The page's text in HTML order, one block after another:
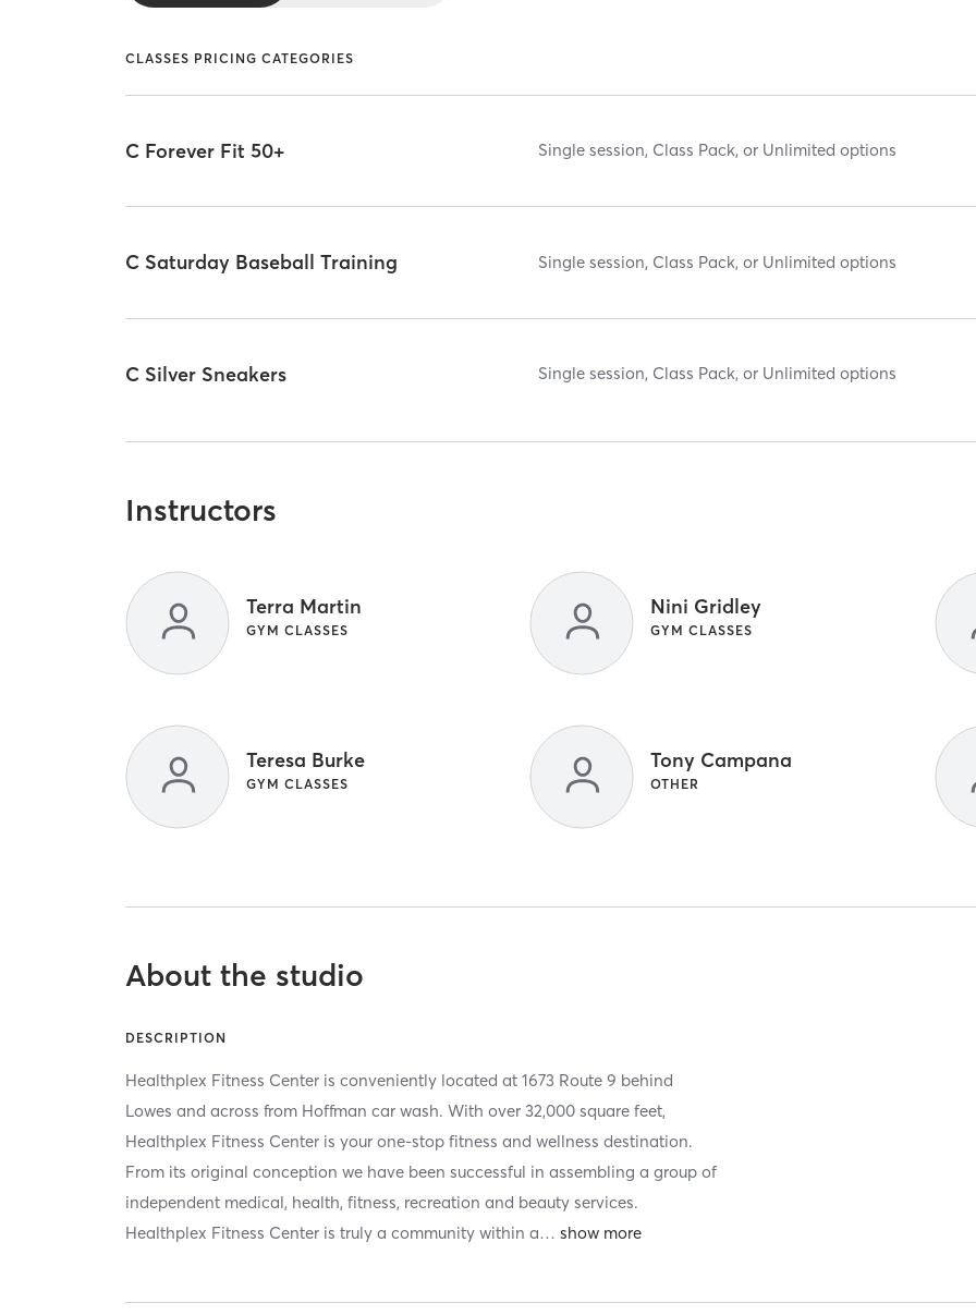
CLASSES PRICING CATEGORIES
C Forever Fit 50+ Single session, Class Pack, or Unlimited options
C Saturday Baseball Training Single session, Class Pack, or Unlimited options
C Silver Sneakers Single session, Class Pack, or Unlimited options
Instructors
Terra Martin
GYM CLASSES
Nini Gridley
GYM CLASSES
Teresa Burke
GYM CLASSES
Tony Campana
OTHER
About the studio
DESCRIPTION
Healthplex Fitness Center is conveniently located at 1673 Route 9 behind
Lowes and across from Hoffman car wash. With over 32,000 square feet,
Healthplex Fitness Center is your one-stop fitness and wellness destination.
From its original conception we have been successful in assembling a group of
independent medical, health, fitness, recreation and beauty services.
Healthplex Fitness Center is truly a community within a…